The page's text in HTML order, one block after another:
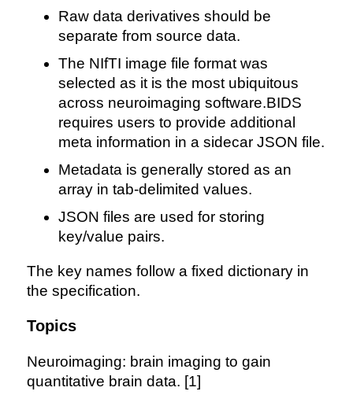
Raw data derivatives should be
separate from source data.
The NIfTI image file format was
selected as it is the most ubiquitous
across neuroimaging software.BIDS
requires users to provide additional
meta information in a sidecar JSON file.
Metadata is generally stored as an
array in tab-delimited values.
JSON files are used for storing
key/value pairs.
The key names follow a fixed dictionary in
the specification.
Topics
Neuroimaging: brain imaging to gain
quantitative brain data. [1]